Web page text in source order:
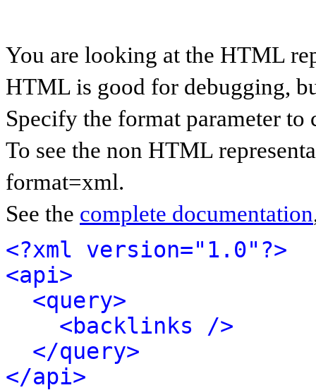
You are looking at the HTML
HTML is good for debugging,
Specify the format parameter to
To see the non HTML
format=xml.
See the complete documentation
<?xml version="1.0"?>
<api>
<query>
<backlinks />
</query>
</api>